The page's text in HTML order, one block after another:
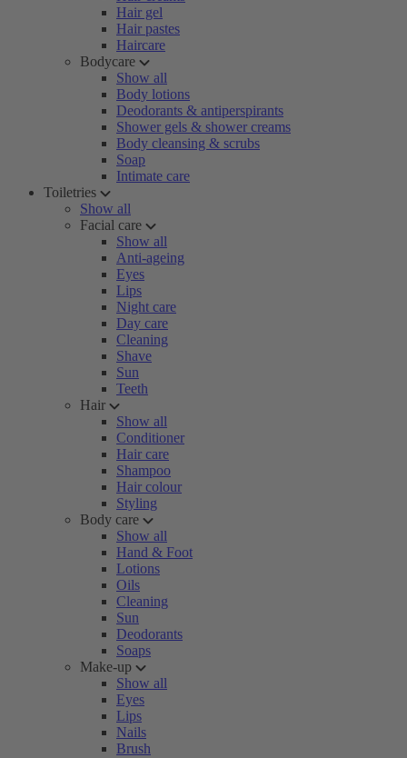
Hair gel
Hair pastes
Haircare
Bodycare
Show all
Body lotions
Deodorants & antiperspirants
Shower gels & shower creams
Body cleansing & scrubs
Soap
Intimate care
Toiletries
Show all
Facial care
Show all
Anti-ageing
Eyes
Lips
Night care
Day care
Cleaning
Shave
Sun
Teeth
Hair
Show all
Conditioner
Hair care
Shampoo
Hair colour
Styling
Body care
Show all
Hand & Foot
Lotions
Oils
Cleaning
Sun
Deodorants
Soaps
Make-up
Show all
Eyes
Lips
Nails
Brush